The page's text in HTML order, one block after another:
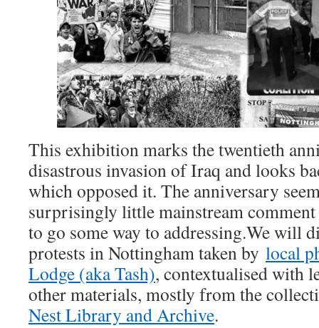
This exhibition marks the twentieth
disastrous invasion of Iraq and looks
which opposed it. The anniversary
surprisingly little mainstream
to go some way to addressing.We will
protests in Nottingham taken by local
Lodge (aka Tash), contextualised with
other materials, mostly from the
Nest Library and Archive.